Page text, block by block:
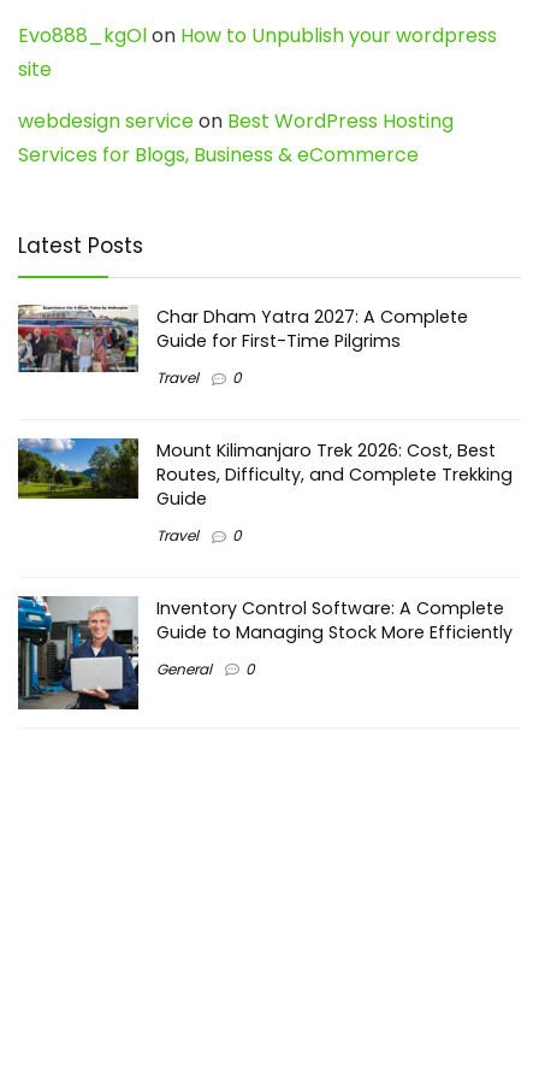
Evo888_kgOlon How to Unpublish your wordpress
site
webdesign serviceon Best WordPress Hosting
Services for Blogs, Business & eCommerce
Latest Posts
Char Dham Yatra 2027: A Complete
Guide for First-Time Pilgrims
Travel 0
Mount Kilimanjaro Trek 2026: Cost, Best
Routes, Difficulty, and Complete Trekking
Guide
Travel 0
Inventory Control Software: A Complete
Guide to Managing Stock More Efficiently
General 0